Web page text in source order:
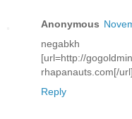
Anonymous
negabkh
[url=http://
rhapanauts.com[/
Reply